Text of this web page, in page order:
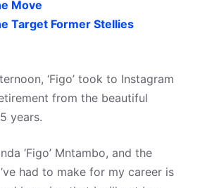
Move
Target Former Stellies
‘Figo’ took to Instagram
from the beautiful
years.
‘Figo’ Mntambo, and the
had to make for my career is